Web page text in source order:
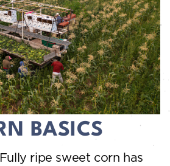
BASICS
ripe sweet corn has